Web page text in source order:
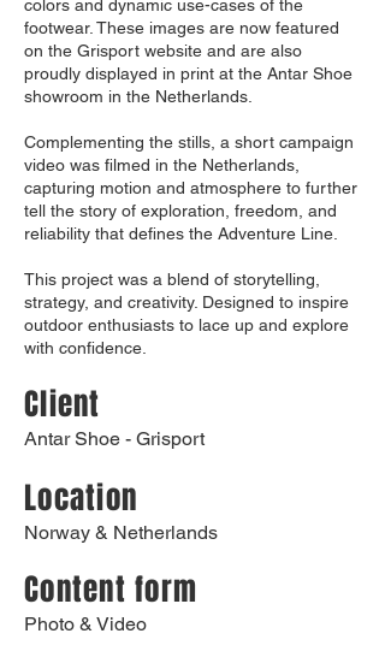
colors and dynamic use-cases of the
footwear. These images are now featured
on the Grisport website and are also
proudly displayed in print at the Antar Shoe
showroom in the Netherlands.
Complementing the stills, a short campaign
video was filmed in the Netherlands,
capturing motion and atmosphere to further
tell the story of exploration, freedom, and
reliability that defines the Adventure Line.
This project was a blend of storytelling,
strategy, and creativity. Designed to inspire
outdoor enthusiasts to lace up and explore
with confidence.
Client
Antar Shoe - Grisport
Location
Norway & Netherlands
Content form
Photo & Video